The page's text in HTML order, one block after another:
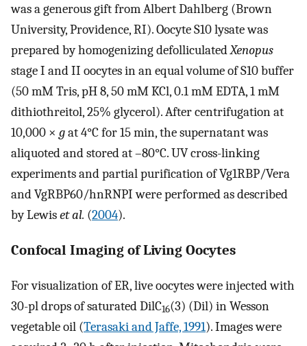
was a generous gift from Albert Dahlberg (Brown
University, Providence, RI). Oocyte S10 lysate was
prepared by homogenizing defolliculatedXenopus
stage I and II oocytes in an equal volume of S10 buffer
(50 mM Tris, pH 8, 50 mM KCl, 0.1 mM EDTA, 1 mM
dithiothreitol, 25% glycerol). After centrifugation at
10,000 × gat 4°C for 15 min, the supernatant was
aliquoted and stored at –80°C. UV cross-linking
experiments and partial purification of Vg1RBP/Vera
and VgRBP60/hnRNPI were performed as described
by Lewiset al. (2004).
Confocal Imaging of Living Oocytes
For visualization of ER, live oocytes were injected with
30-pl drops of saturated DilC16(3) (Dil) in Wesson
vegetable oil (Terasaki and Jaffe, 1991). Images were